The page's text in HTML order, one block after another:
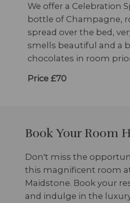
We offer a Celebration
bottle of Champagne,
spread over the bed,
smells beautiful and a
chocolates in room
Price £70
Book Your Room
Don't miss the
this magnificent room
Maidstone. Book your
and indulge in the